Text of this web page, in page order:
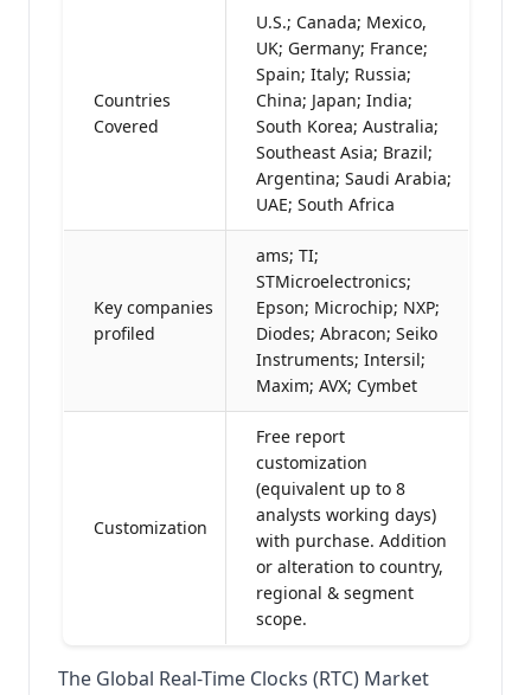
Countries
Covered
U.S.; Canada; Mexico,
UK; Germany; France;
Spain; Italy; Russia;
China; Japan; India;
South Korea; Australia;
Southeast Asia; Brazil;
Argentina; Saudi Arabia;
UAE; South Africa
Key companies
profiled
ams; TI;
STMicroelectronics;
Epson; Microchip; NXP;
Diodes; Abracon; Seiko
Instruments; Intersil;
Maxim; AVX; Cymbet
Customization
Free report
customization
(equivalent up to 8
analysts working days)
with purchase. Addition
or alteration to country,
regional & segment
scope.
The Global Real-Time Clocks (RTC) Market